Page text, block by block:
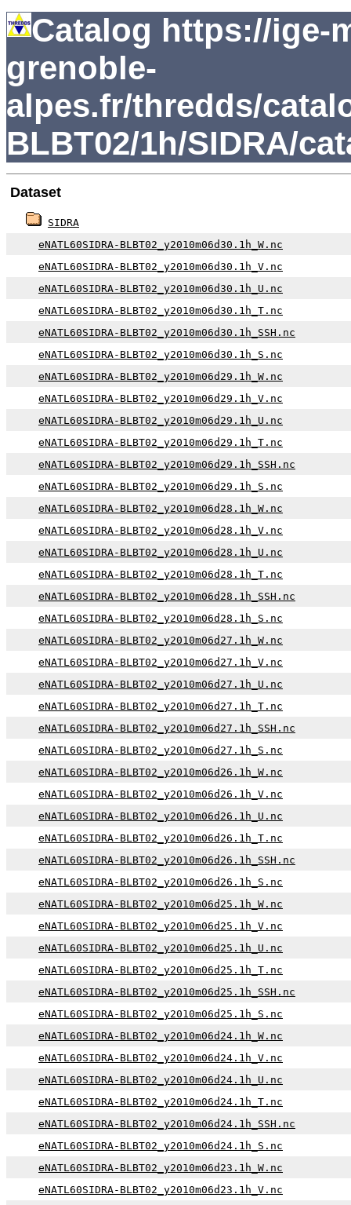
Catalog https://ige-
grenoble-
alpes.fr/thredds/
BLBT02/1h/SIDRA/
Dataset
SIDRA
eNATL60SIDRA-BLBT02_y2010m06d30.1h_W.nc
eNATL60SIDRA-BLBT02_y2010m06d30.1h_V.nc
eNATL60SIDRA-BLBT02_y2010m06d30.1h_U.nc
eNATL60SIDRA-BLBT02_y2010m06d30.1h_T.nc
eNATL60SIDRA-BLBT02_y2010m06d30.1h_SSH.nc
eNATL60SIDRA-BLBT02_y2010m06d30.1h_S.nc
eNATL60SIDRA-BLBT02_y2010m06d29.1h_W.nc
eNATL60SIDRA-BLBT02_y2010m06d29.1h_V.nc
eNATL60SIDRA-BLBT02_y2010m06d29.1h_U.nc
eNATL60SIDRA-BLBT02_y2010m06d29.1h_T.nc
eNATL60SIDRA-BLBT02_y2010m06d29.1h_SSH.nc
eNATL60SIDRA-BLBT02_y2010m06d29.1h_S.nc
eNATL60SIDRA-BLBT02_y2010m06d28.1h_W.nc
eNATL60SIDRA-BLBT02_y2010m06d28.1h_V.nc
eNATL60SIDRA-BLBT02_y2010m06d28.1h_U.nc
eNATL60SIDRA-BLBT02_y2010m06d28.1h_T.nc
eNATL60SIDRA-BLBT02_y2010m06d28.1h_SSH.nc
eNATL60SIDRA-BLBT02_y2010m06d28.1h_S.nc
eNATL60SIDRA-BLBT02_y2010m06d27.1h_W.nc
eNATL60SIDRA-BLBT02_y2010m06d27.1h_V.nc
eNATL60SIDRA-BLBT02_y2010m06d27.1h_U.nc
eNATL60SIDRA-BLBT02_y2010m06d27.1h_T.nc
eNATL60SIDRA-BLBT02_y2010m06d27.1h_SSH.nc
eNATL60SIDRA-BLBT02_y2010m06d27.1h_S.nc
eNATL60SIDRA-BLBT02_y2010m06d26.1h_W.nc
eNATL60SIDRA-BLBT02_y2010m06d26.1h_V.nc
eNATL60SIDRA-BLBT02_y2010m06d26.1h_U.nc
eNATL60SIDRA-BLBT02_y2010m06d26.1h_T.nc
eNATL60SIDRA-BLBT02_y2010m06d26.1h_SSH.nc
eNATL60SIDRA-BLBT02_y2010m06d26.1h_S.nc
eNATL60SIDRA-BLBT02_y2010m06d25.1h_W.nc
eNATL60SIDRA-BLBT02_y2010m06d25.1h_V.nc
eNATL60SIDRA-BLBT02_y2010m06d25.1h_U.nc
eNATL60SIDRA-BLBT02_y2010m06d25.1h_T.nc
eNATL60SIDRA-BLBT02_y2010m06d25.1h_SSH.nc
eNATL60SIDRA-BLBT02_y2010m06d25.1h_S.nc
eNATL60SIDRA-BLBT02_y2010m06d24.1h_W.nc
eNATL60SIDRA-BLBT02_y2010m06d24.1h_V.nc
eNATL60SIDRA-BLBT02_y2010m06d24.1h_U.nc
eNATL60SIDRA-BLBT02_y2010m06d24.1h_T.nc
eNATL60SIDRA-BLBT02_y2010m06d24.1h_SSH.nc
eNATL60SIDRA-BLBT02_y2010m06d24.1h_S.nc
eNATL60SIDRA-BLBT02_y2010m06d23.1h_W.nc
eNATL60SIDRA-BLBT02_y2010m06d23.1h_V.nc